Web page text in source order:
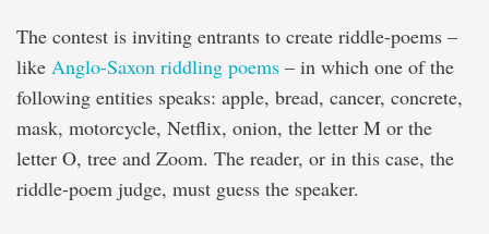
The contest is inviting entrants to create riddle-poems –
like Anglo-Saxon riddling poems – in which one of the
following entities speaks: apple, bread, cancer, concrete,
mask, motorcycle, Netflix, onion, the letter M or the
letter O, tree and Zoom. The reader, or in this case, the
riddle-poem judge, must guess the speaker.